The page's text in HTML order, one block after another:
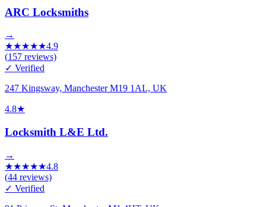
ARC Locksmiths
→
★★★★★4.9
(157 reviews)
✓ Verified
247 Kingsway, Manchester M19 1AL, UK
4.8★
Locksmith L&E Ltd.
→
★★★★★4.8
(44 reviews)
✓ Verified